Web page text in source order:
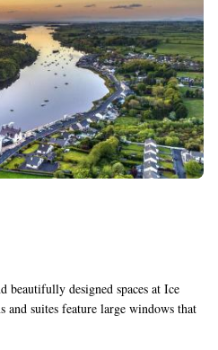
beautifully designed spaces at Ice
and suites feature large windows that
a warm and inviting atmosphere.